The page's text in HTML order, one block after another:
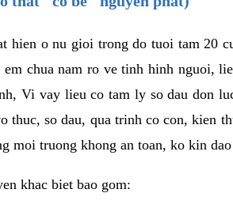
hien o nu gioi trong do tuoi tam 20
chua nam ro ve tinh hinh nguoi,
Vi vay lieu co tam ly so dau don
thuc, so dau, qua trinh co con, kien
moi truong khong an toan, ko kin
khac biet bao gom: